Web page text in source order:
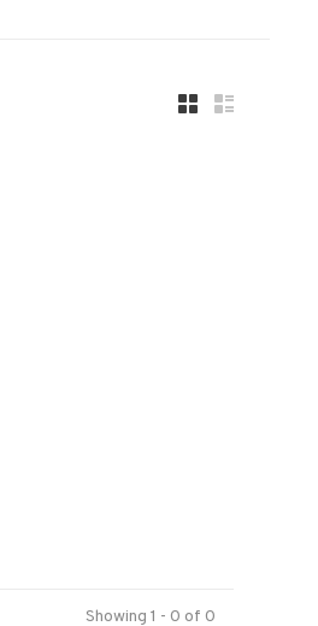
Showing 1 - 0 of 0